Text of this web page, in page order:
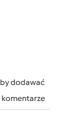
dodawać
komentarze